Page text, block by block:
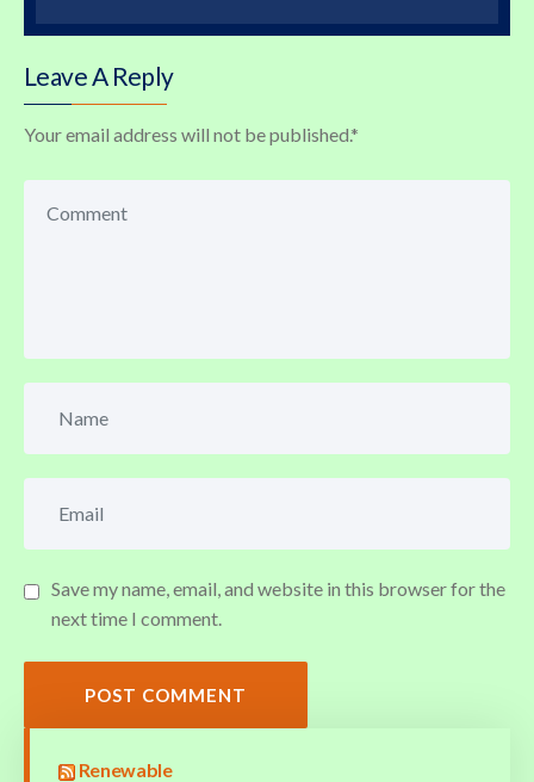
Leave A Reply
Your email address will not be published.*
Save my name, email, and website in this browser for the
next time I comment.
POST COMMENT
Renewable